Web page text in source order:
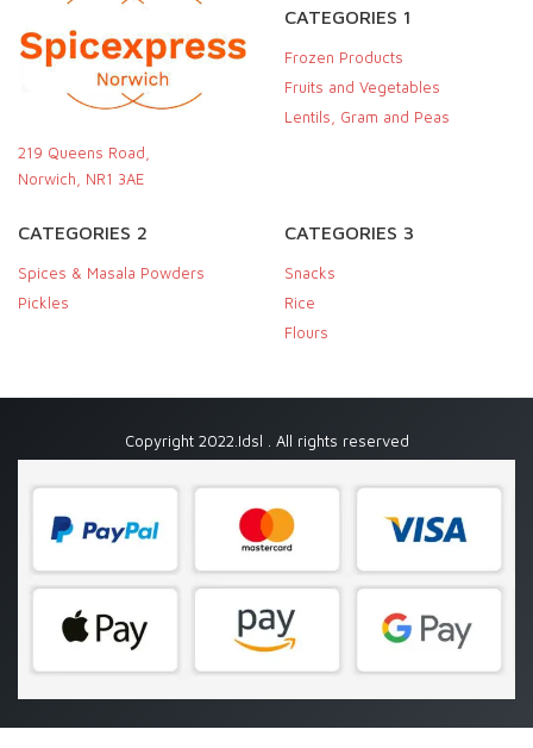
219 Queens Road,
Norwich, NR1 3AE
CATEGORIES 1
Frozen Products
Fruits and Vegetables
Lentils, Gram and Peas
CATEGORIES 2
Spices & Masala Powders
Pickles
CATEGORIES 3
Snacks
Rice
Flours
Copyright 2022.Idsl . All rights reserved